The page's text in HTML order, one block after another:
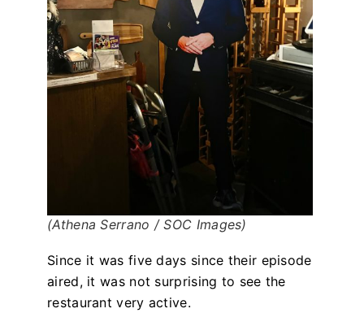
(Athena Serrano / SOC Images)
Since it was five days since their episode
aired, it was not surprising to see the
restaurant very active.